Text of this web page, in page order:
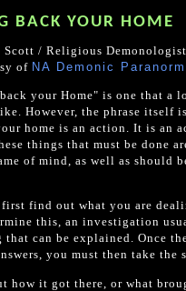
BACK YOUR HOME
Scott / Religious Demonologist
of NA Demonic
your Home" is one that a
However, the phrase itself
home is an action. It is an
things that must be done
of mind, as well as should
find out what you are
this, an investigation
can be explained. Once
you must then take
how it got there, or what